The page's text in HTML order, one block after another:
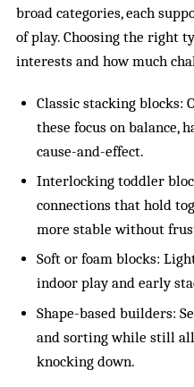
broad categories, each
of play. Choosing the right
interests and how much
Classic stacking blocks:
these focus on balance,
cause-and-effect.
Interlocking toddler
connections that hold
more stable without
Soft or foam blocks:
indoor play and early
Shape-based builders:
and sorting while still
knocking down.